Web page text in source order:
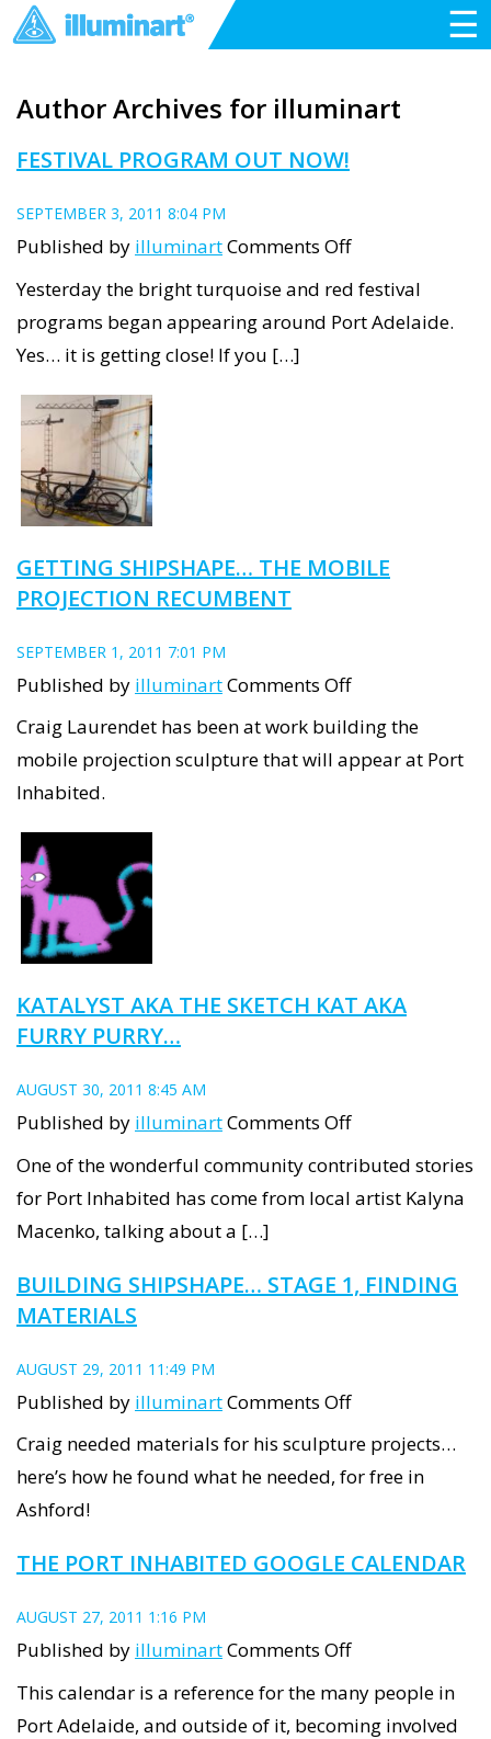
☰
Author Archives for illuminart
FESTIVAL PROGRAM OUT NOW!
SEPTEMBER 3, 2011 8:04 PM
Published by illuminartComments Offon
Festival
Program
Yesterday the bright turquoise and red festival
programs began appearing around Port Adelaide.
Yes… it is getting close! If you […]
GETTING SHIPSHAPE… THE MOBILE
PROJECTION RECUMBENT
SEPTEMBER 1, 2011 7:01 PM
Published by illuminartComments Offon
Getting
ShipShape…
Craig Laurendet has been at work building the
mobile projection sculpture that will appear at Port
Inhabited.
KATALYST AKA THE SKETCH KAT AKA
FURRY PURRY…
AUGUST 30, 2011 8:45 AM
Published by illuminartComments Offon
Katalyst
aka
Kat
One of the wonderful community contributed stories
for Port Inhabited has come from local artist Kalyna
Macenko, talking about a […]
BUILDING SHIPSHAPE… STAGE 1, FINDING
MATERIALS
AUGUST 29, 2011 11:49 PM
Published by illuminartComments Offon
Building
ShipShape…
finding
Craig needed materials for his sculpture projects…
here’s how he found what he needed, for free in
Ashford!
THE PORT INHABITED GOOGLE CALENDAR
AUGUST 27, 2011 1:16 PM
Published by illuminartComments Offon
Port
This calendar is a reference for the many people in
Port Adelaide, and outside of it, becoming involved